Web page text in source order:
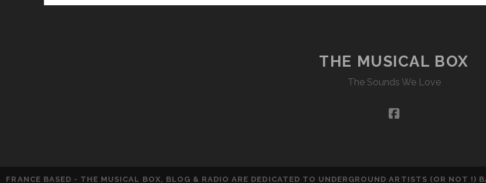
THE MUSICAL BOX
The Sounds We Love
facebook
FRANCE BASED - THE MUSICAL BOX, BLOG & RADIO ARE DEDICATED TO UNDERGROUND ARTISTS (OR NOT !)